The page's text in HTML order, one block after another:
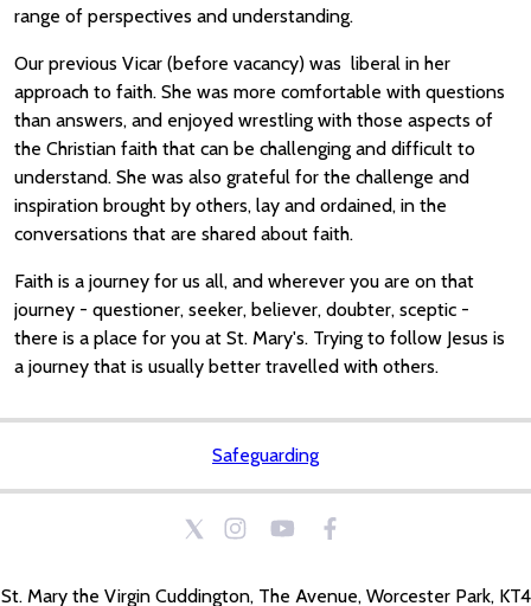
range of perspectives and understanding.
Our previous Vicar (before vacancy) was liberal in her
approach to faith. She was more comfortable with questions
than answers, and enjoyed wrestling with those aspects of
the Christian faith that can be challenging and difficult to
understand. She was also grateful for the challenge and
inspiration brought by others, lay and ordained, in the
conversations that are shared about faith.
Faith is a journey for us all, and wherever you are on that
journey - questioner, seeker, believer, doubter, sceptic -
there is a place for you at St. Mary's. Trying to follow Jesus is
a journey that is usually better travelled with others.
Safeguarding
St. Mary the Virgin Cuddington, The Avenue, Worcester Park, KT4